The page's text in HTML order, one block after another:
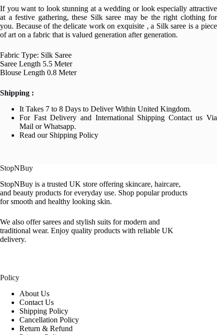
If you want to look stunning at a wedding or look especially attractive
at a festive gathering, these Silk saree may be the right clothing for
you. Because of the delicate work on exquisite , a Silk saree is a piece
of art on a fabric that is valued generation after generation.
Fabric Type: Silk Saree
Saree Length 5.5 Meter
Blouse Length 0.8 Meter
Shipping :
It Takes 7 to 8 Days to Deliver Within United Kingdom.
For Fast Delivery and International Shipping Contact us Via
Mail or Whatsapp.
Read our Shipping Policy
StopNBuy
StopNBuy is a trusted UK store offering skincare, haircare,
and beauty products for everyday use. Shop popular products
for smooth and healthy looking skin.
We also offer sarees and stylish suits for modern and
traditional wear. Enjoy quality products with reliable UK
delivery.
Policy
About Us
Contact Us
Shipping Policy
Cancellation Policy
Return & Refund